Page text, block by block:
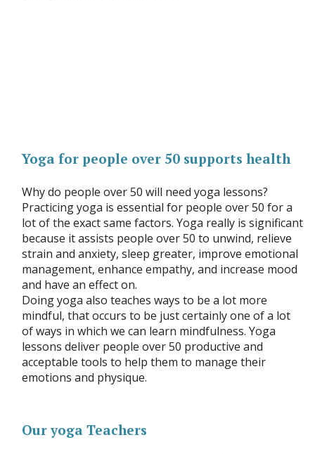
Yoga for people over 50 supports health
Why do people over 50 will need yoga lessons?
Practicing yoga is essential for people over 50 for a
lot of the exact same factors. Yoga really is significant
because it assists people over 50 to unwind, relieve
strain and anxiety, sleep greater, improve emotional
management, enhance empathy, and increase mood
and have an effect on.
Doing yoga also teaches ways to be a lot more
mindful, that occurs to be just certainly one of a lot
of ways in which we can learn mindfulness. Yoga
lessons deliver people over 50 productive and
acceptable tools to help them to manage their
emotions and physique.
Our yoga Teachers